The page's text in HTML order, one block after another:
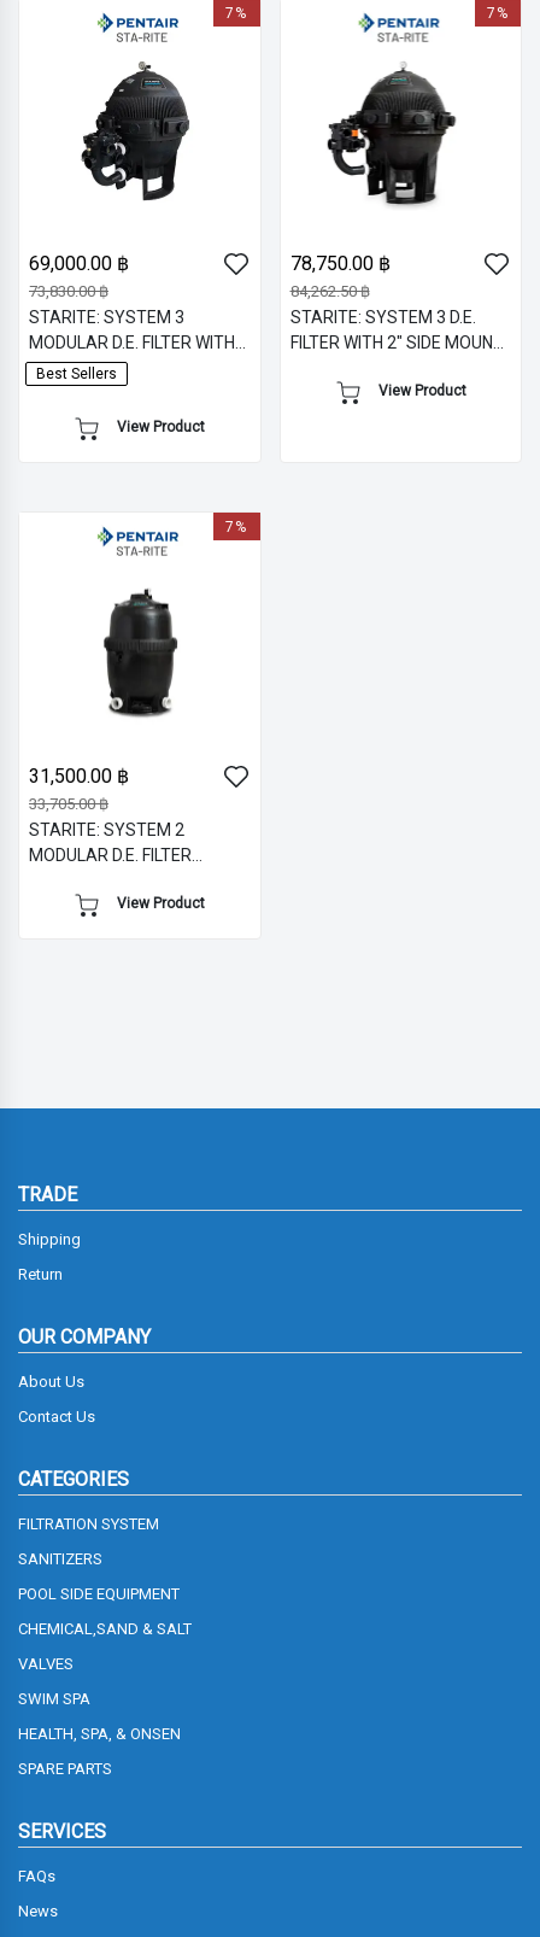
7%
69,000.00 ฿
73,830.00 ฿
STARITE: SYSTEM 3
MODULAR D.E. FILTER WITH
2" MULTIPORT VALVE -
FIBERGLASS TANK
Best Sellers
View Product
7%
78,750.00 ฿
84,262.50 ฿
STARITE: SYSTEM 3 D.E.
FILTER WITH 2" SIDE MOUNT
FIBERGLASS TANK
View Product
7%
31,500.00 ฿
33,705.00 ฿
STARITE: SYSTEM 2
MODULAR D.E. FILTER
View Product
TRADE
Shipping
Return
OUR COMPANY
About Us
Contact Us
CATEGORIES
FILTRATION SYSTEM
SANITIZERS
POOL SIDE EQUIPMENT
CHEMICAL,SAND & SALT
VALVES
SWIM SPA
HEALTH, SPA, & ONSEN
SPARE PARTS
SERVICES
FAQs
News